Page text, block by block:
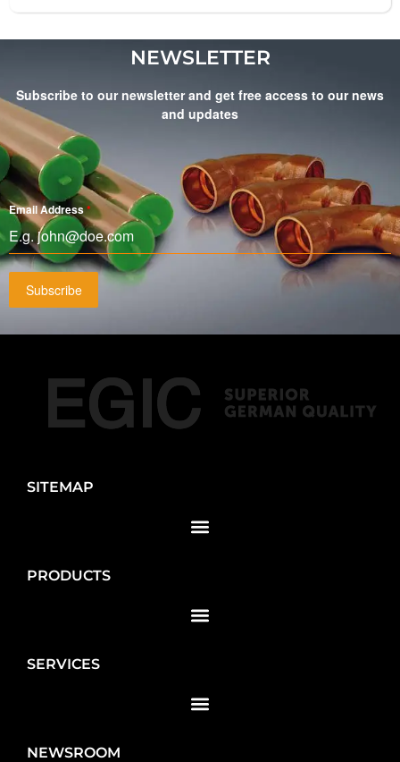
NEWSLETTER
Subscribe to our newsletter and get free access to our news
and updates
Email Address*
Subscribe
SITEMAP
PRODUCTS
SERVICES
NEWSROOM